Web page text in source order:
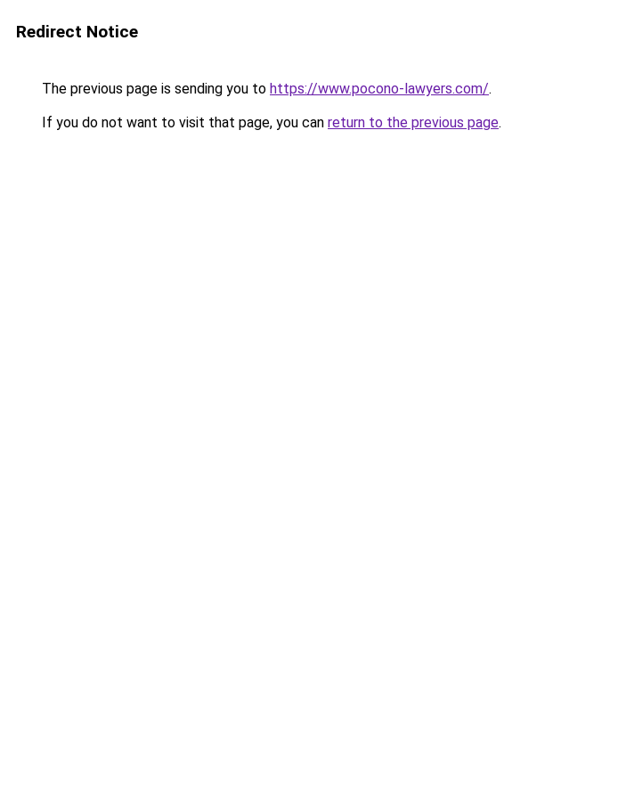
Redirect Notice
The previous page is sending you to https://www.pocono-lawyers.com/.
If you do not want to visit that page, you can return to the previous page.